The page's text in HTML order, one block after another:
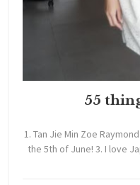
55
1. Tan Jie Min Zoe
the 5th of June! 3. I love